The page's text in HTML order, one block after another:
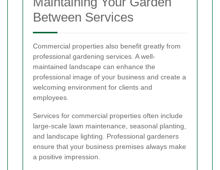
Between Services
Commercial properties also benefit greatly from
professional gardening services. A well-
maintained landscape can enhance the
professional image of your business and create a
welcoming environment for clients and
employees.
Services for commercial properties often include
large-scale lawn maintenance, seasonal planting,
and landscape lighting. Professional gardeners
ensure that your business premises always make
a positive impression.